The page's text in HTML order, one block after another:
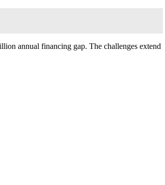
annual financing gap. The challenges extend